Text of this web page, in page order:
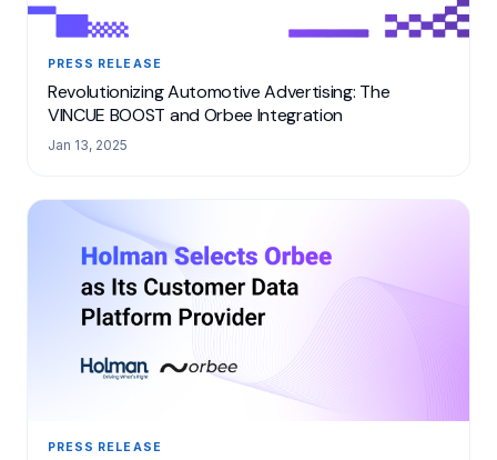
PRESS RELEASE
Revolutionizing Automotive Advertising: The
VINCUE BOOST and Orbee Integration
Jan 13, 2025
PRESS RELEASE